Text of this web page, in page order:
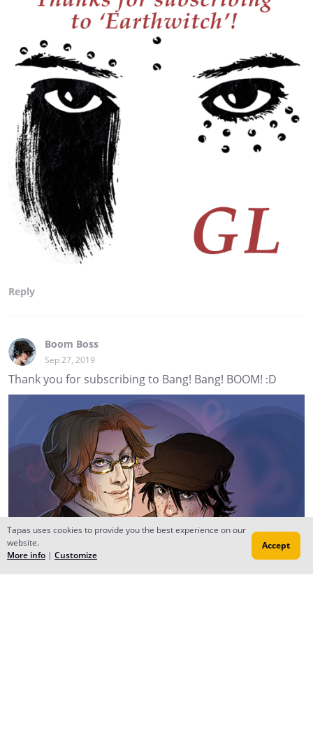
Reply
Boom Boss
Sep 27, 2019
Thank you for subscribing to Bang! Bang! BOOM! :D
Tapas uses cookies to provide you the best experience on our
website.
More info | Customize
Accept